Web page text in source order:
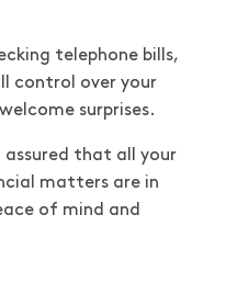
telephone bills,
control over your
surprises.
assured that all your
matters are in
of mind and